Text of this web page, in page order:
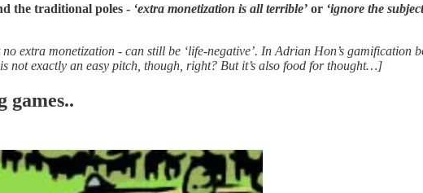
the traditional poles - ‘extra monetization is all terrible’ or ‘ignore the
extra monetization - can still be ‘life-negative’. In Adrian Hon’s gamification
not exactly an easy pitch, though, right? But it’s also food for thought…]
games..